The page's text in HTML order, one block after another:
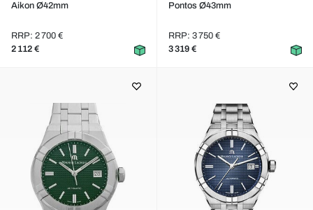
Aikon Ø42mm
RRP: 2 700 €
2 112 €
Pontos Ø43mm
RRP: 3 750 €
3 319 €